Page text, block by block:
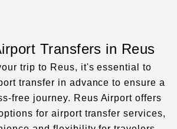
Transfers in Reus
trip to Reus, it's essential to
transfer in advance to ensure a
free journey. Reus Airport offers
for airport transfer services,